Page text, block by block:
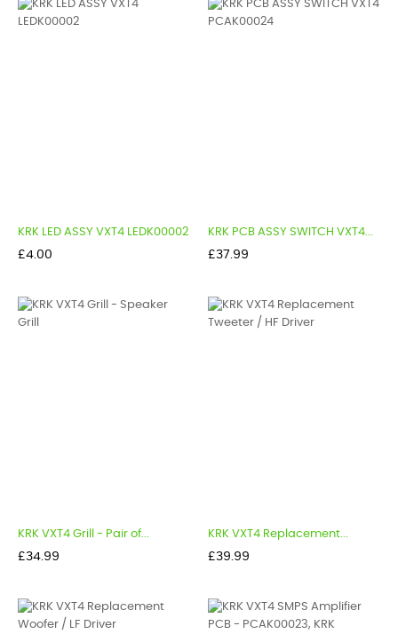
KRK LED ASSY VXT4 LEDK00002
Price
£4.00
KRK PCB ASSY SWITCH VXT4...
Price
£37.99
KRK VXT4 Grill - Pair of...
Price
£34.99
KRK VXT4 Replacement...
Price
£39.99